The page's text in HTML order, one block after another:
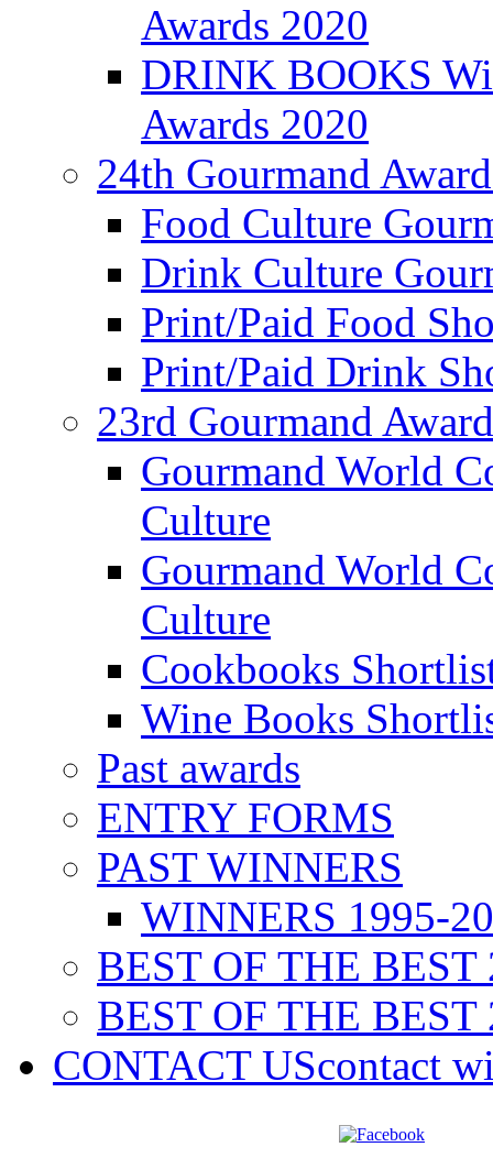
Awards 2020
DRINK BOOKS
Awards 2020
24th Gourmand
Food Culture
Drink Culture
Print/Paid Food
Print/Paid Drink
23rd Gourmand
Gourmand World
Culture
Gourmand World
Culture
Cookbooks
Wine Books
Past awards
ENTRY FORMS
PAST WINNERS
WINNERS 1995-
BEST OF THE BEST
BEST OF THE BEST
CONTACT UScontact